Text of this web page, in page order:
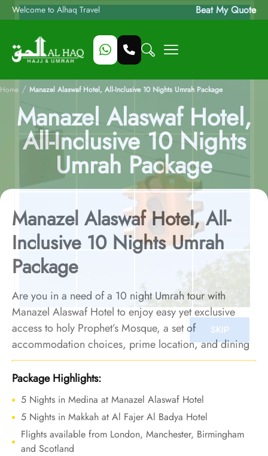
Welcome to Alhaq Travel Beat My Quote
Home / Manazel Alaswaf Hotel, All-Inclusive 10 Nights Umrah Package
Manazel Alaswaf Hotel,
All-Inclusive 10 Nights
Umrah Package
Manazel Alaswaf Hotel, All-
Inclusive 10 Nights Umrah
Package
Are you in a need of a 10 night Umrah tour with
Manazel Alaswaf Hotel to enjoy easy yet exclusive
access to holy Prophet’s Mosque, a set of
accommodation choices, prime location, and dining
facilities? Look no further. We offer Umrah Package
with Manazel Alaswaf Hotel for 10 nights with all-
inclusive facilities and bespoke travel services to turn
your Umrah into a blend of comfort, logistical ease,
and financial value.
Package Highlights:
5 Nights in Medina at Manazel Alaswaf Hotel
5 Nights in Makkah at Al Fajer Al Badya Hotel
Flights available from London, Manchester, Birmingham
and Scotland